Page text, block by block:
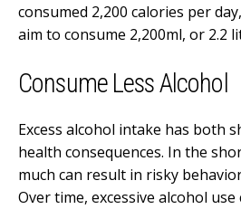
consumed 2,200 calories per
aim to consume 2,200ml, or 2.2
Consume Less Alcohol
Excess alcohol intake has both
health consequences. In the
much can result in risky
Over time, excessive alcohol